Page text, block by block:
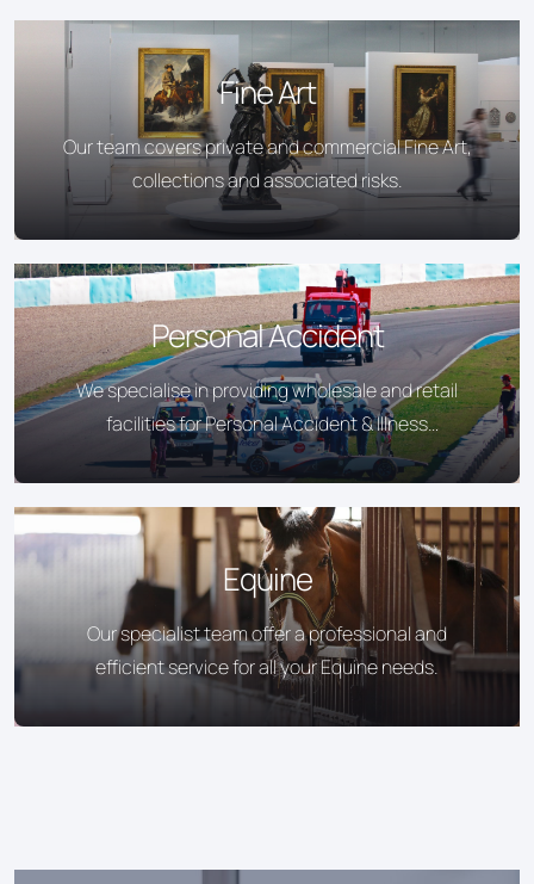
Fine Art
Our team covers private and commercial Fine Art,
collections and associated risks.
Personal Accident
We specialise in providing wholesale and retail
facilities for Personal Accident & Illness
Insurance.
Equine
Our specialist team offer a professional and
efficient service for all your Equine needs.